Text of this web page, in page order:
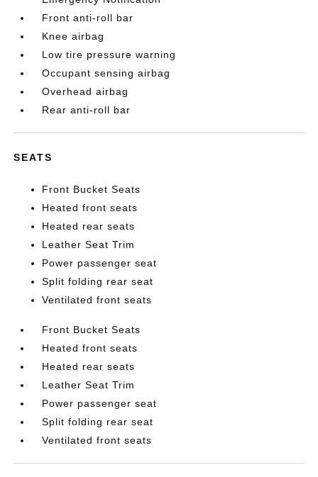
Front anti-roll bar
Knee airbag
Low tire pressure warning
Occupant sensing airbag
Overhead airbag
Rear anti-roll bar
SEATS
Front Bucket Seats
Heated front seats
Heated rear seats
Leather Seat Trim
Power passenger seat
Split folding rear seat
Ventilated front seats
Front Bucket Seats
Heated front seats
Heated rear seats
Leather Seat Trim
Power passenger seat
Split folding rear seat
Ventilated front seats